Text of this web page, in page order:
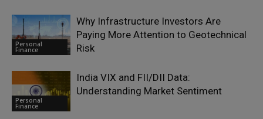
Personal
Finance
Why Infrastructure Investors Are
Paying More Attention to Geotechnical
Risk
Personal
Finance
India VIX and FII/DII Data:
Understanding Market Sentiment